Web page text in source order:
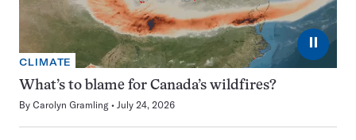
⏸
CLIMATE
What’s to blame for Canada’s wildfires?
By Carolyn Gramling July 24, 2026